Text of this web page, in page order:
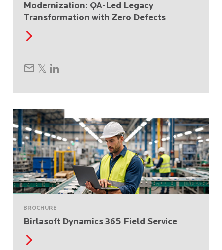
Modernization: QA-Led Legacy
Transformation with Zero Defects
BROCHURE
Birlasoft Dynamics 365 Field Service